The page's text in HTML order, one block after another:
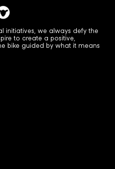
initiatives, we always defy the
to create a positive,
bike guided by what it means